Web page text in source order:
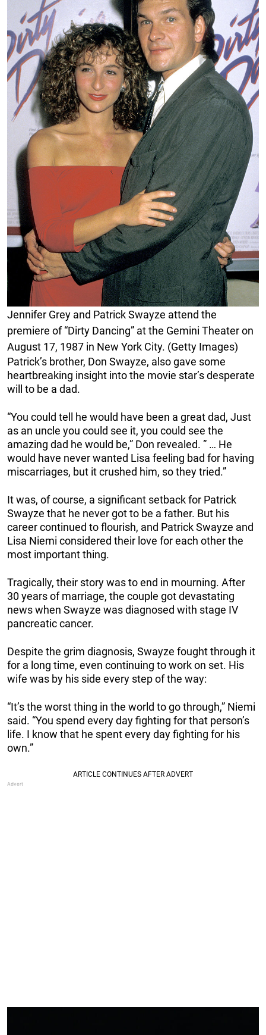
Jennifer Grey and Patrick Swayze attend the
premiere of “Dirty Dancing” at the Gemini Theater on
August 17, 1987 in New York City. (Getty Images)
Patrick’s brother, Don Swayze, also gave some
heartbreaking insight into the movie star’s desperate
will to be a dad.
“You could tell he would have been a great dad, Just
as an uncle you could see it, you could see the
amazing dad he would be,” Don revealed. ” … He
would have never wanted Lisa feeling bad for having
miscarriages, but it crushed him, so they tried.”
It was, of course, a significant setback for Patrick
Swayze that he never got to be a father. But his
career continued to flourish, and Patrick Swayze and
Lisa Niemi considered their love for each other the
most important thing.
Tragically, their story was to end in mourning. After
30 years of marriage, the couple got devastating
news when Swayze was diagnosed with stage IV
pancreatic cancer.
Despite the grim diagnosis, Swayze fought through it
for a long time, even continuing to work on set. His
wife was by his side every step of the way:
“It’s the worst thing in the world to go through,” Niemi
said. “You spend every day fighting for that person’s
life. I know that he spent every day fighting for his
own.”